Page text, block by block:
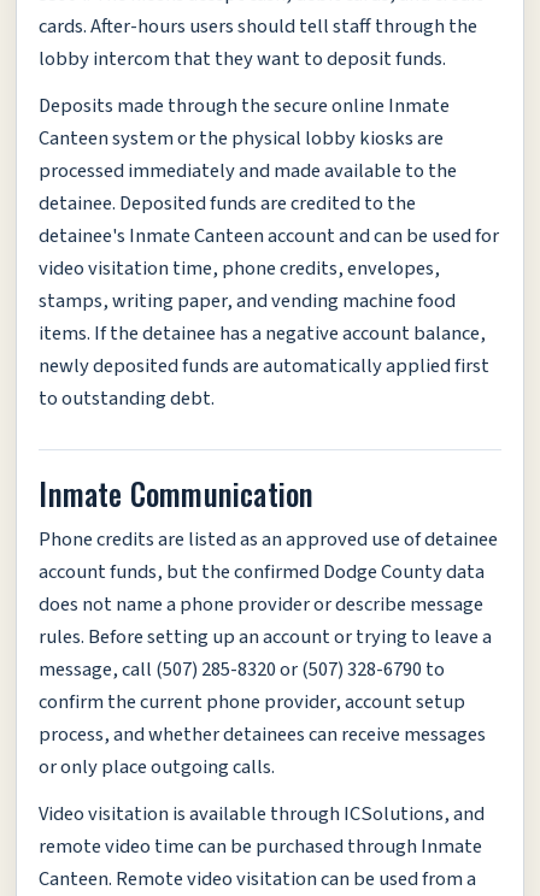
cards. After-hours users should tell staff through the
lobby intercom that they want to deposit funds.
Deposits made through the secure online Inmate
Canteen system or the physical lobby kiosks are
processed immediately and made available to the
detainee. Deposited funds are credited to the
detainee's Inmate Canteen account and can be used for
video visitation time, phone credits, envelopes,
stamps, writing paper, and vending machine food
items. If the detainee has a negative account balance,
newly deposited funds are automatically applied first
to outstanding debt.
Inmate Communication
Phone credits are listed as an approved use of detainee
account funds, but the confirmed Dodge County data
does not name a phone provider or describe message
rules. Before setting up an account or trying to leave a
message, call (507) 285-8320 or (507) 328-6790 to
confirm the current phone provider, account setup
process, and whether detainees can receive messages
or only place outgoing calls.
Video visitation is available through ICSolutions, and
remote video time can be purchased through Inmate
Canteen. Remote video visitation can be used from a